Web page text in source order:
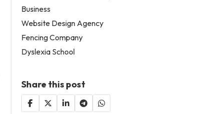
Business
Website Design Agency
Fencing Company
Dyslexia School
Share this post